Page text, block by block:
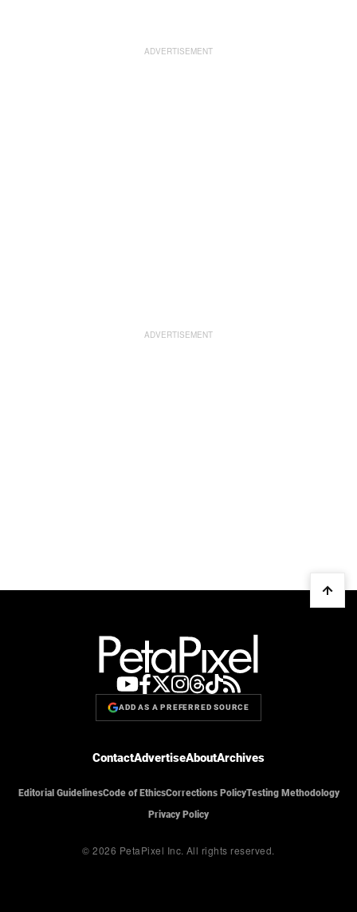
ADD AS A PREFERRED SOURCE
ContactAdvertiseAboutArchives
Editorial GuidelinesCode of EthicsCorrections PolicyTesting Methodology
Privacy Policy
© 2026 PetaPixel Inc. All rights reserved.